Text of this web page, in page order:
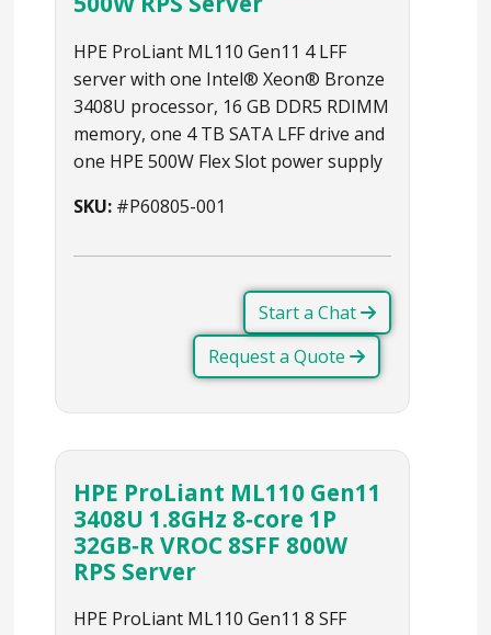
HPE ProLiant ML110 Gen11 4 LFF
server with one Intel® Xeon® Bronze
3408U processor, 16 GB DDR5 RDIMM
memory, one 4 TB SATA LFF drive and
one HPE 500W Flex Slot power supply
SKU: #P60805-001
Start a Chat
Request a Quote
HPE ProLiant ML110 Gen11
3408U 1.8GHz 8‑core 1P
32GB‑R VROC 8SFF 800W
RPS Server
HPE ProLiant ML110 Gen11 8 SFF